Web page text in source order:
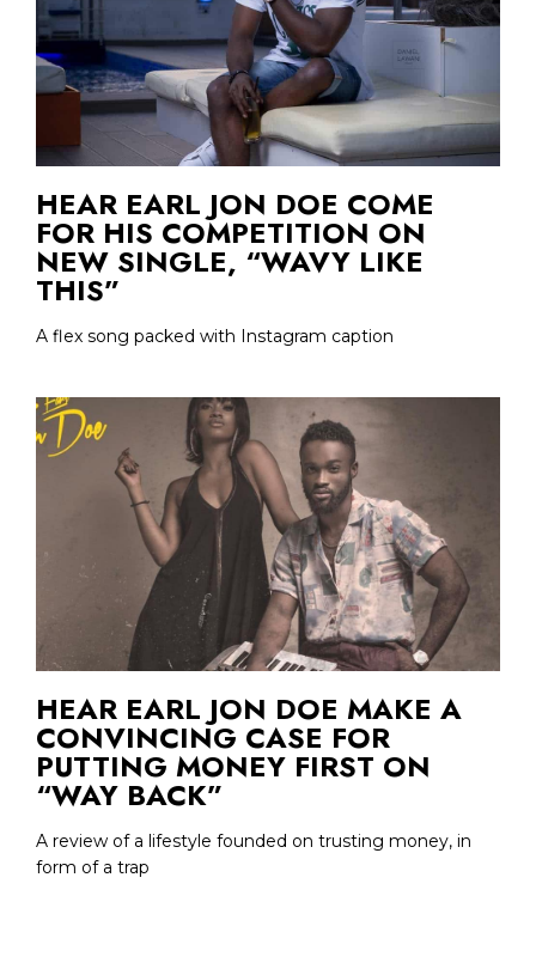
HEAR EARL JON DOE COME
FOR HIS COMPETITION ON
NEW SINGLE, “WAVY LIKE
THIS”
A flex song packed with Instagram caption
HEAR EARL JON DOE MAKE A
CONVINCING CASE FOR
PUTTING MONEY FIRST ON
“WAY BACK”
A review of a lifestyle founded on trusting money, in
form of a trap